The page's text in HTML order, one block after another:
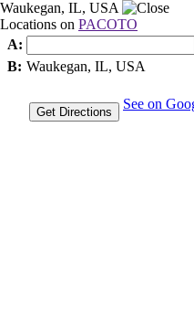
Waukegan, IL, USA
Locations on PACOTO
A:
B: Waukegan, IL, USA
Get Directions
See on